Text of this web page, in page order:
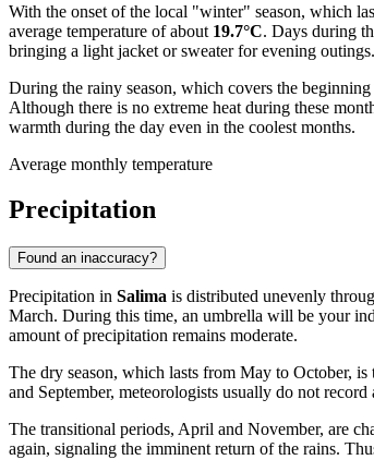
With the onset of the local "winter" season, which
average temperature of about 19.7°C. Days during
bringing a light jacket or sweater for evening outings.
During the rainy season, which covers the
Although there is no extreme heat during these
warmth during the day even in the coolest months.
Average monthly temperature
Precipitation
Found an inaccuracy?
Precipitation in Salima is distributed unevenly
March. During this time, an umbrella will be your
amount of precipitation remains moderate.
The dry season, which lasts from May to October,
and September, meteorologists usually do not
The transitional periods, April and November, are
again, signaling the imminent return of the rains.